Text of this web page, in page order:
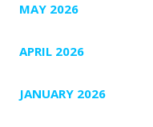
MAY 2026
APRIL 2026
JANUARY 2026